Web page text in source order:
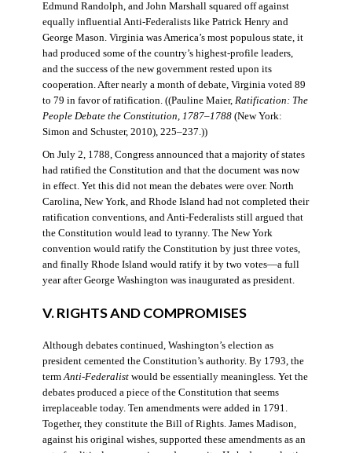
Edmund Randolph, and John Marshall squared off against
equally influential Anti-Federalists like Patrick Henry and
George Mason. Virginia was America’s most populous state, it
had produced some of the country’s highest-profile leaders,
and the success of the new government rested upon its
cooperation. After nearly a month of debate, Virginia voted 89
to 79 in favor of ratification. ((Pauline Maier, Ratification: The
People Debate the Constitution, 1787–1788(New York:
Simon and Schuster, 2010), 225–237.))
On July 2, 1788, Congress announced that a majority of states
had ratified the Constitution and that the document was now
in effect. Yet this did not mean the debates were over. North
Carolina, New York, and Rhode Island had not completed their
ratification conventions, and Anti-Federalists still argued that
the Constitution would lead to tyranny. The New York
convention would ratify the Constitution by just three votes,
and finally Rhode Island would ratify it by two votes—a full
year after George Washington was inaugurated as president.
V. RIGHTS AND COMPROMISES
Although debates continued, Washington’s election as
president cemented the Constitution’s authority. By 1793, the
termAnti-Federalistwould be essentially meaningless. Yet the
debates produced a piece of the Constitution that seems
irreplaceable today. Ten amendments were added in 1791.
Together, they constitute the Bill of Rights. James Madison,
against his original wishes, supported these amendments as an